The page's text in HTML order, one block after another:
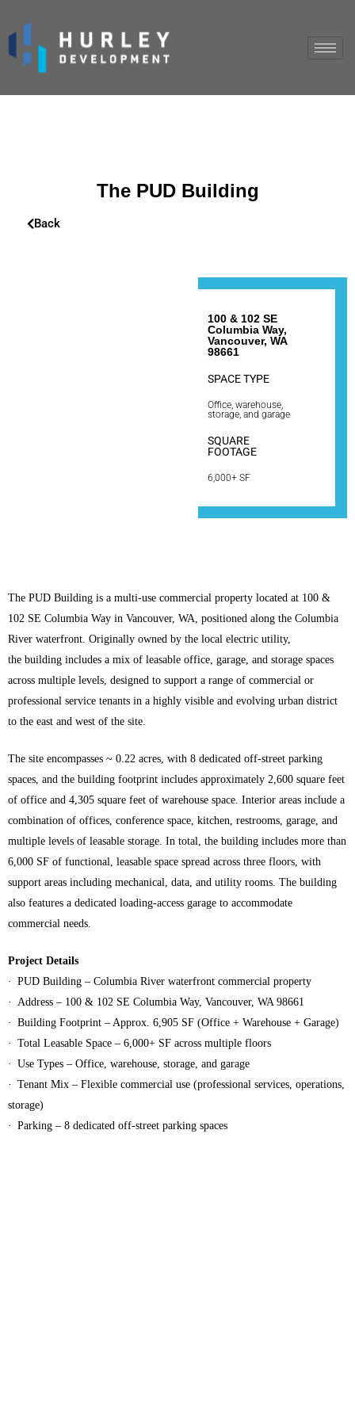
The PUD Building
Back
100 & 102 SE
Columbia Way,
Vancouver, WA
98661
SPACE TYPE
Office, warehouse,
storage, and garage
SQUARE
FOOTAGE
6,000+ SF
The PUD Building is a multi-use commercial property located at 100 &
102 SE Columbia Way in Vancouver, WA, positioned along the Columbia
River waterfront. Originally owned by the local electric utility,
the building includes a mix of leasable office, garage, and storage spaces
across multiple levels, designed to support a range of commercial or
professional service tenants in a highly visible and evolving urban district
to the east and west of the site.
The site encompasses ~ 0.22 acres, with 8 dedicated off‑street parking
spaces, and the building footprint includes approximately 2,600 square feet
of office and 4,305 square feet of warehouse space. Interior areas include a
combination of offices, conference space, kitchen, restrooms, garage, and
multiple levels of leasable storage. In total, the building includes more than
6,000 SF of functional, leasable space spread across three floors, with
support areas including mechanical, data, and utility rooms. The building
also features a dedicated loading-access garage to accommodate
commercial needs.
Project Details
· PUD Building – Columbia River waterfront commercial property
· Address – 100 & 102 SE Columbia Way, Vancouver, WA 98661
· Building Footprint – Approx. 6,905 SF (Office + Warehouse + Garage)
· Total Leasable Space – 6,000+ SF across multiple floors
· Use Types – Office, warehouse, storage, and garage
· Tenant Mix – Flexible commercial use (professional services, operations,
storage)
· Parking – 8 dedicated off‑street parking spaces